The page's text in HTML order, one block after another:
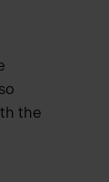
the